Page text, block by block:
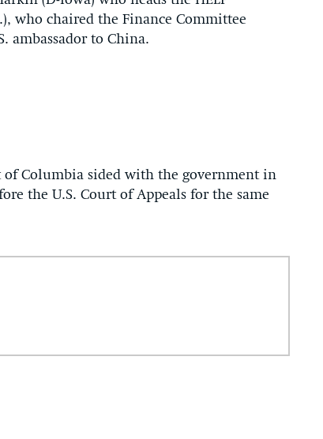
who chaired the Finance Committee
ambassador to China.
Columbia sided with the government in
the U.S. Court of Appeals for the same